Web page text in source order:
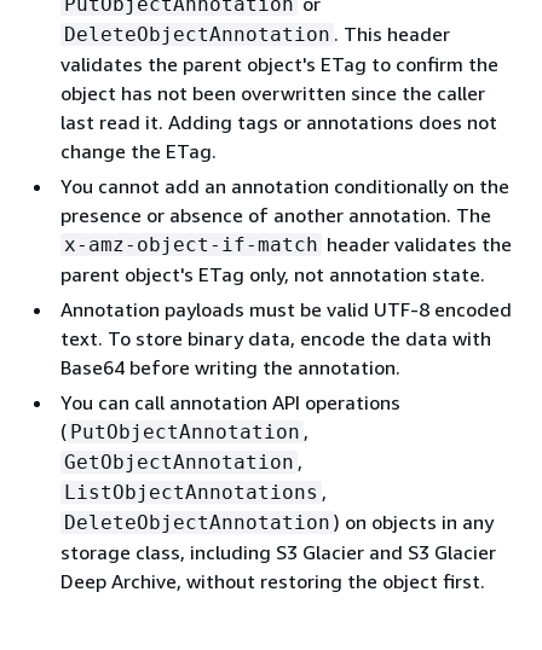
DeleteObjectAnnotation . This header
validates the parent object's ETag to confirm the
object has not been overwritten since the caller
last read it. Adding tags or annotations does not
change the ETag.
You cannot add an annotation conditionally on the
presence or absence of another annotation. The
x-amz-object-if-match header validates the
parent object's ETag only, not annotation state.
Annotation payloads must be valid UTF-8 encoded
text. To store binary data, encode the data with
Base64 before writing the annotation.
You can call annotation API operations
( PutObjectAnnotation ,
GetObjectAnnotation ,
ListObjectAnnotations ,
DeleteObjectAnnotation ) on objects in any
storage class, including S3 Glacier and S3 Glacier
Deep Archive, without restoring the object first.